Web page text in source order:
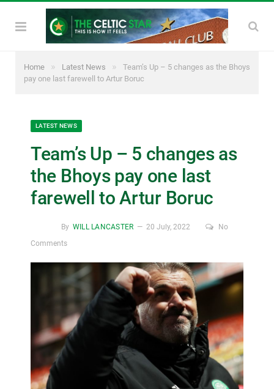
Home » Latest News »
Team’s Up – 5 changes as the Bhoys
pay one last farewell to Artur Boruc
LATEST NEWS
Team’s Up – 5 changes as
the Bhoys pay one last
farewell to Artur Boruc
By WILL LANCASTER 20 July, 2022
No
Comments